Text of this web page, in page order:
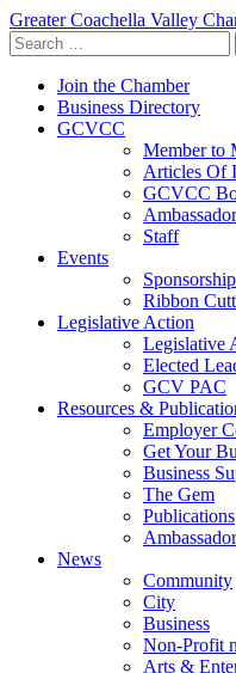
Greater Coachella Valley
Search
for:
Join the Chamber
Business Directory
GCVCC
Member to
Articles Of
GCVCC
Staff
Events
Ribbon
Legislative Action
Legislative
Elected
GCV PAC
Resources &
Employer
Get Your
Business
The Gem
Publications
News
Community
City
Business
Non-Profit
Arts &